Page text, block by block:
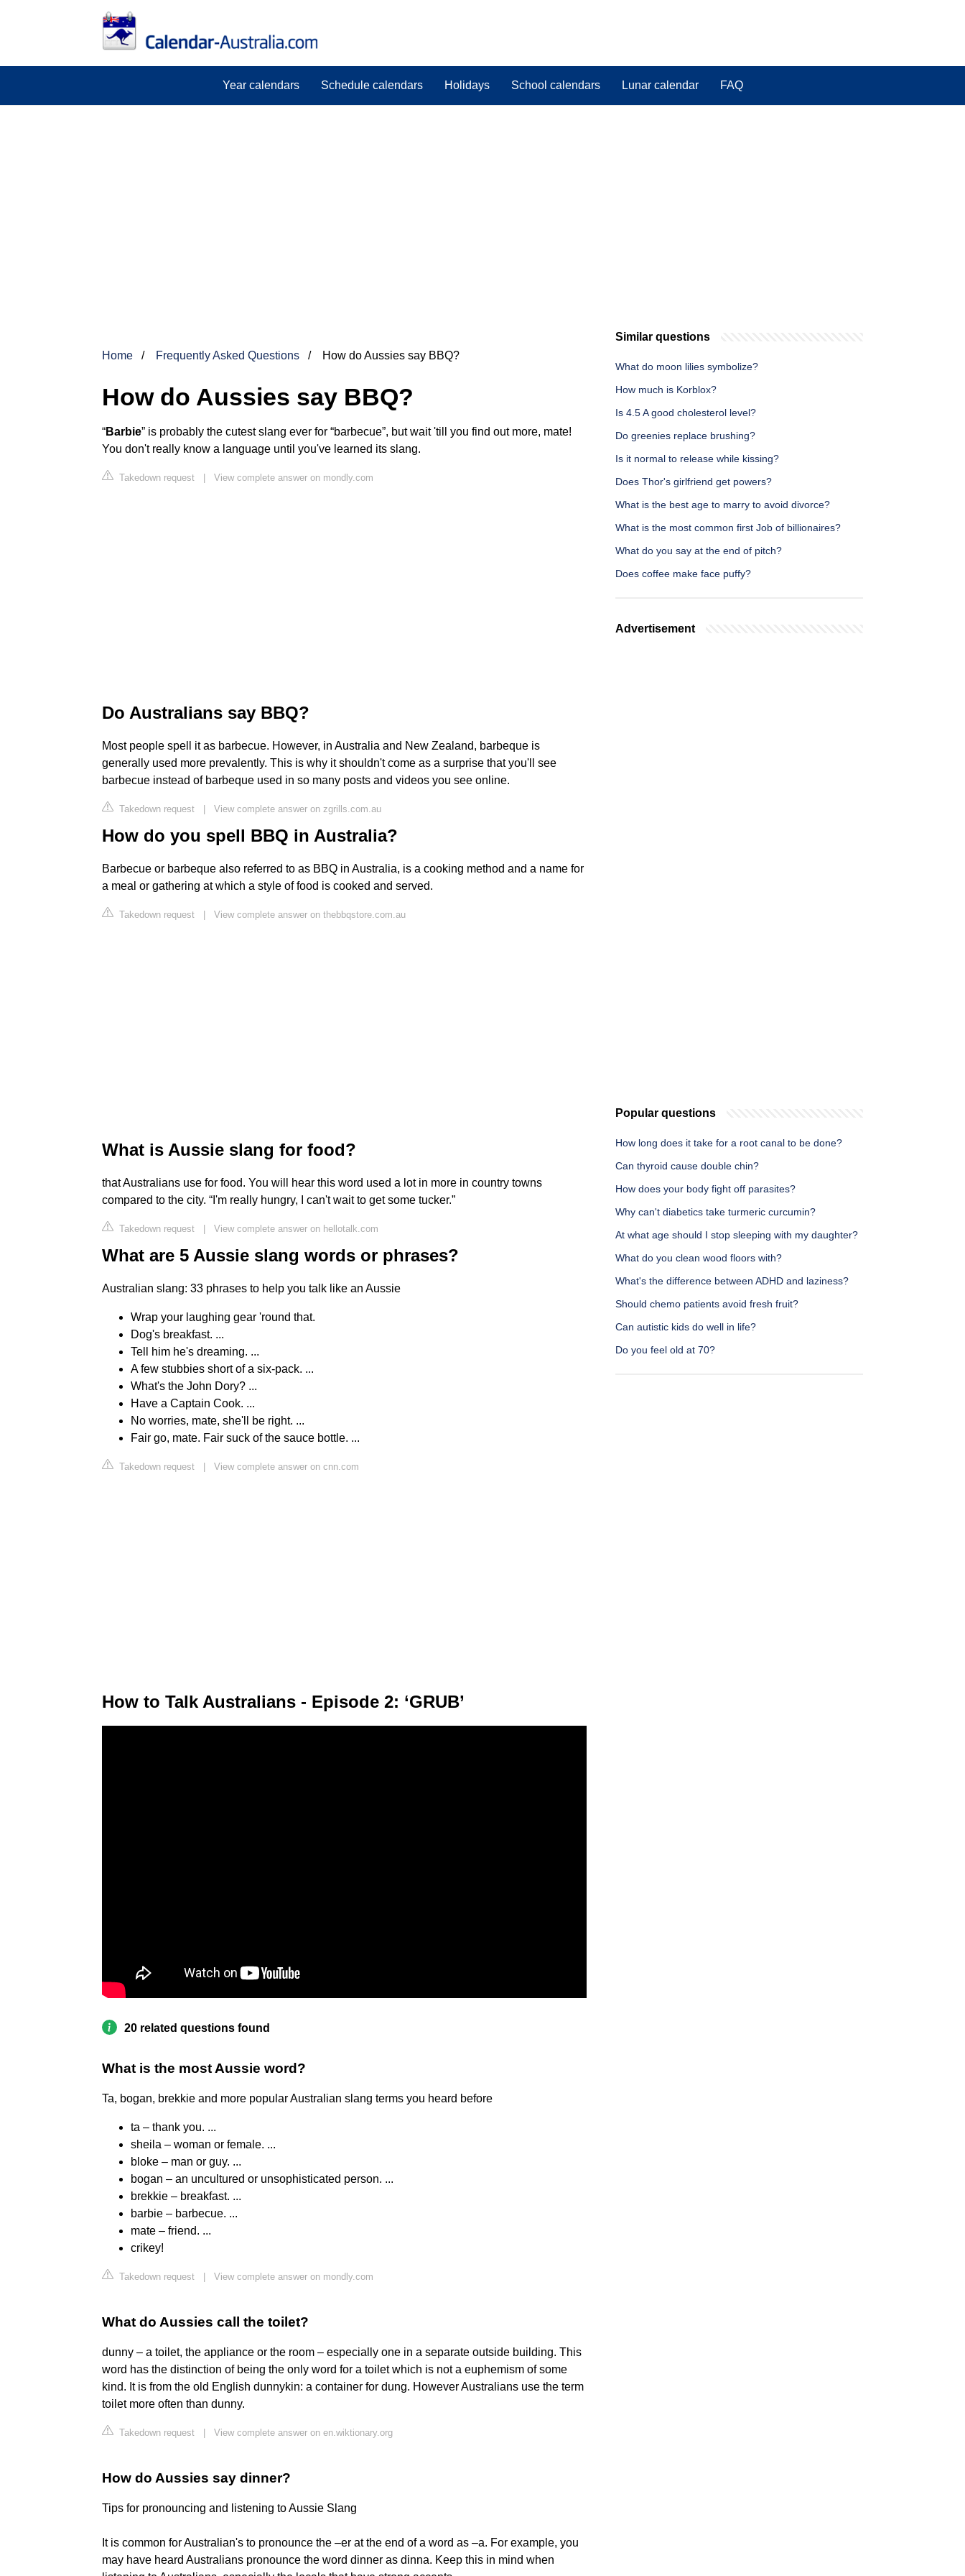
Year calendars Schedule calendars Holidays School calendars Lunar calendar FAQ
Home Frequently Asked Questions How do Aussies say BBQ?
How do Aussies say BBQ?
“Barbie” is probably the cutest slang ever for “barbecue”, but wait 'till you find out more, mate!
You don't really know a language until you've learned its slang.
Takedown request | View complete answer on mondly.com
Do Australians say BBQ?
Most people spell it as barbecue. However, in Australia and New Zealand, barbeque is
generally used more prevalently. This is why it shouldn't come as a surprise that you'll see
barbecue instead of barbeque used in so many posts and videos you see online.
Takedown request | View complete answer on zgrills.com.au
How do you spell BBQ in Australia?
Barbecue or barbeque also referred to as BBQ in Australia, is a cooking method and a name for
a meal or gathering at which a style of food is cooked and served.
Takedown request | View complete answer on thebbqstore.com.au
What is Aussie slang for food?
that Australians use for food. You will hear this word used a lot in more in country towns
compared to the city. “I'm really hungry, I can't wait to get some tucker.”
Takedown request | View complete answer on hellotalk.com
What are 5 Aussie slang words or phrases?
Australian slang: 33 phrases to help you talk like an Aussie
Wrap your laughing gear 'round that.
Dog's breakfast. ...
Tell him he's dreaming. ...
A few stubbies short of a six-pack. ...
What's the John Dory? ...
Have a Captain Cook. ...
No worries, mate, she'll be right. ...
Fair go, mate. Fair suck of the sauce bottle. ...
Takedown request | View complete answer on cnn.com
How to Talk Australians - Episode 2: ‘GRUB’
20 related questions found
What is the most Aussie word?
Ta, bogan, brekkie and more popular Australian slang terms you heard before
ta – thank you. ...
sheila – woman or female. ...
bloke – man or guy. ...
bogan – an uncultured or unsophisticated person. ...
brekkie – breakfast. ...
barbie – barbecue. ...
mate – friend. ...
crikey!
Takedown request View complete answer on mondly.com
What do Aussies call the toilet?
dunny – a toilet, the appliance or the room – especially one in a separate outside building. This
word has the distinction of being the only word for a toilet which is not a euphemism of some
kind. It is from the old English dunnykin: a container for dung. However Australians use the term
toilet more often than dunny.
Takedown request View complete answer on en.wiktionary.org
How do Aussies say dinner?
Tips for pronouncing and listening to Aussie Slang
It is common for Australian's to pronounce the –er at the end of a word as –a. For example, you
may have heard Australians pronounce the word dinner as dinna. Keep this in mind when
Similar questions
What do moon lilies symbolize?
How much is Korblox?
Is 4.5 A good cholesterol level?
Do greenies replace brushing?
Is it normal to release while kissing?
Does Thor's girlfriend get powers?
What is the best age to marry to avoid divorce?
What is the most common first Job of billionaires?
What do you say at the end of pitch?
Does coffee make face puffy?
Advertisement
Popular questions
How long does it take for a root canal to be done?
Can thyroid cause double chin?
How does your body fight off parasites?
Why can't diabetics take turmeric curcumin?
At what age should I stop sleeping with my daughter?
What do you clean wood floors with?
What's the difference between ADHD and laziness?
Should chemo patients avoid fresh fruit?
Can autistic kids do well in life?
Do you feel old at 70?